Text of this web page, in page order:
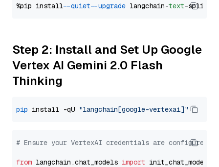
%pip install --quiet --upgrade langchain-text
Step 2: Install and Set Up Google
Vertex AI Gemini 2.0 Flash
Thinking
pip install -qU "langchain[google-vertexai]"
# Ensure your VertexAI credentials are configured
from langchain.chat_models import init_chat_model